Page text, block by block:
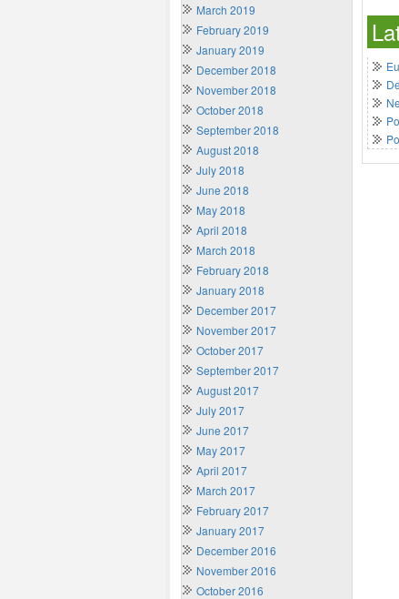
March 2019
February 2019
January 2019
December 2018
November 2018
October 2018
September 2018
August 2018
July 2018
June 2018
May 2018
April 2018
March 2018
February 2018
January 2018
December 2017
November 2017
October 2017
September 2017
August 2017
July 2017
June 2017
May 2017
April 2017
March 2017
February 2017
January 2017
December 2016
November 2016
October 2016